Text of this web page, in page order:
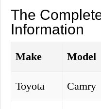
The
Information
Make Model
Toyota Camry